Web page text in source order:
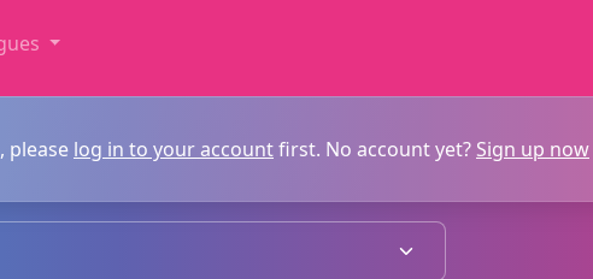
please log in to your accountfirst. No account yet? Sign up now